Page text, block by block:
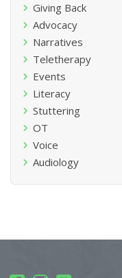
Giving Back
Advocacy
Narratives
Teletherapy
Events
Literacy
Stuttering
OT
Voice
Audiology